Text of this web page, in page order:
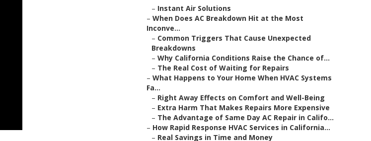
– Instant Air Solutions
– When Does AC Breakdown Hit at the Most
Inconve...
– Common Triggers That Cause Unexpected
Breakdowns
– Why California Conditions Raise the Chance of...
– The Real Cost of Waiting for Repairs
– What Happens to Your Home When HVAC Systems
Fa...
– Right Away Effects on Comfort and Well-Being
– Extra Harm That Makes Repairs More Expensive
– The Advantage of Same Day AC Repair in Califo...
– How Rapid Response HVAC Services in California...
– Real Savings in Time and Money